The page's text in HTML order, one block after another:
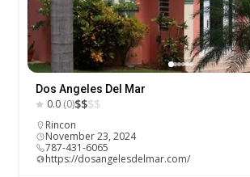
Dos Angeles Del Mar
0.0 (0)$$$$
Rincon
November 23, 2024
787-431-6065
https://dosangelesdelmar.com/